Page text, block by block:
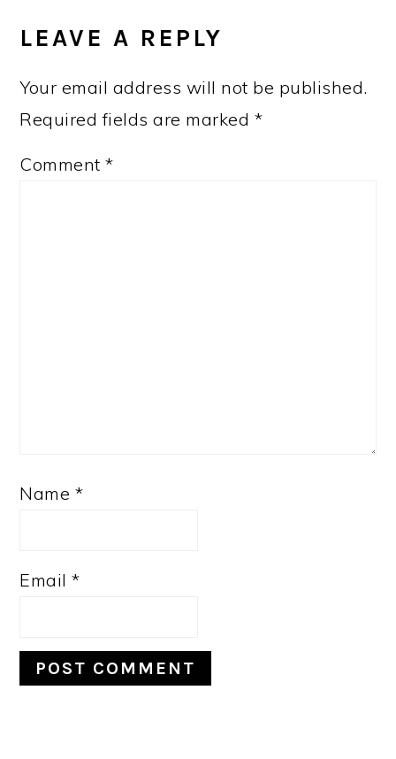
LEAVE A REPLY
Your email address will not be published.
Required fields are marked *
Comment*
Name *
Email*